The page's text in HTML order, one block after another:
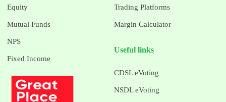
Equity
Mutual Funds
NPS
Fixed Income
Trading Platforms
Margin Calculator
Useful links
CDSL eVoting
NSDL eVoting